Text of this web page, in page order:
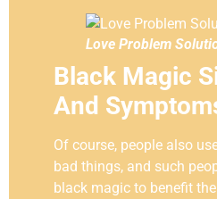
Love Problem
Black Magic
And
Of course, people also
bad things, and such
black magic to benefit